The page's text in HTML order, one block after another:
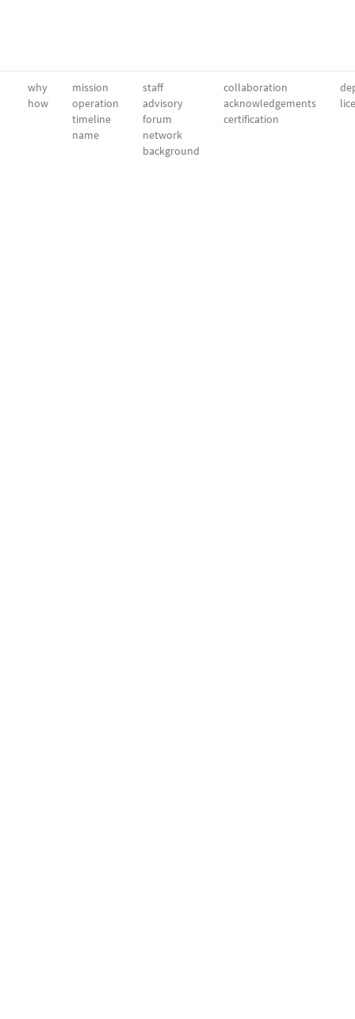
why
how
mission
operation
timeline
name
staff
advisory
forum
network
background
collaboration
acknowledgements
certification